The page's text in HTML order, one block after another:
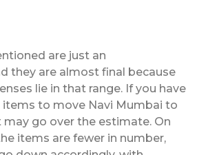
are just an
they are almost final because
lie in that range. If you have
to move Navi Mumbai to
may go over the estimate. On
items are fewer in number,